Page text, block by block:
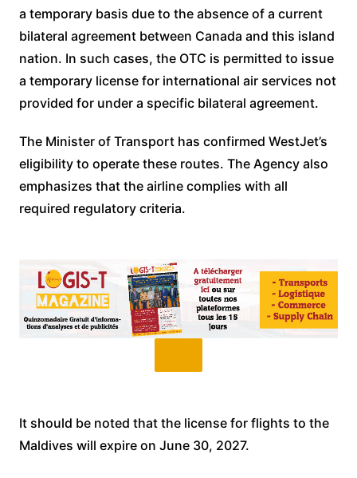
a temporary basis due to the absence of a current
bilateral agreement between Canada and this island
nation. In such cases, the OTC is permitted to issue
a temporary license for international air services not
provided for under a specific bilateral agreement.
The Minister of Transport has confirmed WestJet’s
eligibility to operate these routes. The Agency also
emphasizes that the airline complies with all
required regulatory criteria.
It should be noted that the license for flights to the
Maldives will expire on June 30, 2027.